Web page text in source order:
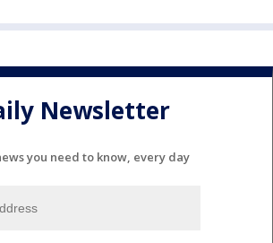
Newsletter
you need to know, every day